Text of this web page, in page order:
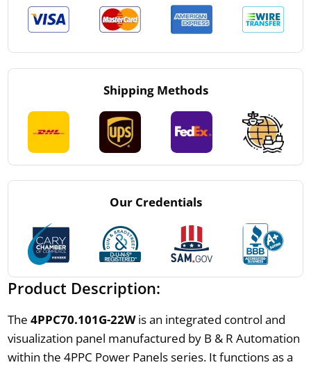
Shipping Methods
Our Credentials
Product Description:
The 4PPC70.101G-22Wis an integrated control and
visualization panel manufactured by B & R Automation
within the 4PPC Power Panels series. It functions as a